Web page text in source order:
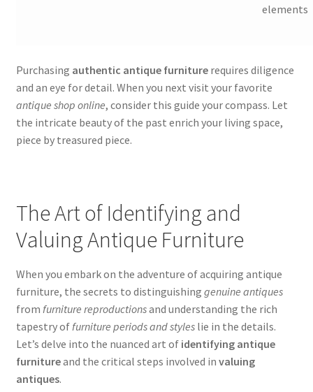
elements
Purchasing authentic antique furniturerequires diligence
and an eye for detail. When you next visit your favorite
antique shop online, consider this guide your compass. Let
the intricate beauty of the past enrich your living space,
piece by treasured piece.
The Art of Identifying and
Valuing Antique Furniture
When you embark on the adventure of acquiring antique
furniture, the secrets to distinguishing genuine antiques
from furniture reproductionsand understanding the rich
tapestry of furniture periods and styleslie in the details.
Let’s delve into the nuanced art of identifying antique
furnitureand the critical steps involved in valuing
antiques.